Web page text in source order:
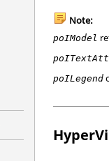
Note:
poIModel
poILegend